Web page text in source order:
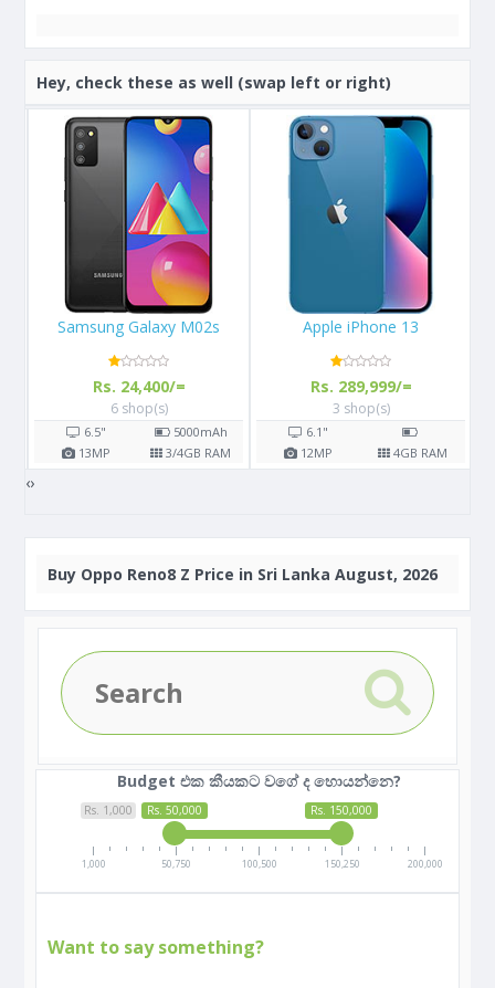
Hey, check these as well (swap left or right)
Apple iPhone 13
Rs. 289,999/=
3 shop(s)
6.1"
12MP 4GB RAM
Apple iPhone X 64GB
Rs. 108,000/=
16 shop(s)
5.8" 2716
12MP 3GB RAM
‹›
Buy Oppo Reno8 Z Price in Sri Lanka August, 2026
Budget එක කීයකට වගේ ද හොයන්නෙ?
Rs. 1,000 Rs. 50,000 Rs. 150,000
1,000 50,750 100,500 150,250 200,000
Want to say something?